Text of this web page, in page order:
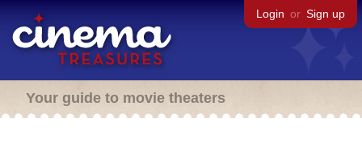
Login or Sign up
Your guide to movie theaters